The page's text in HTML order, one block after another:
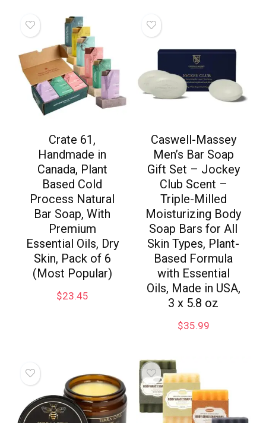
Crate 61,
Handmade in
Canada, Plant
Based Cold
Process Natural
Bar Soap, With
Premium
Essential Oils, Dry
Skin, Pack of 6
(Most Popular)
$23.45
Caswell-Massey
Men’s Bar Soap
Gift Set – Jockey
Club Scent –
Triple-Milled
Moisturizing Body
Soap Bars for All
Skin Types, Plant-
Based Formula
with Essential
Oils, Made in USA,
3 x 5.8 oz
$35.99